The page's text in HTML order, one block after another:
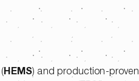
HEMS) and production-proven